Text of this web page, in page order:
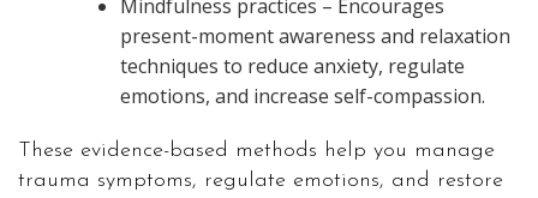
Mindfulness practices – Encourages
present-moment awareness and relaxation
techniques to reduce anxiety, regulate
emotions, and increase self-compassion.
These evidence-based methods help you manage
trauma symptoms, regulate emotions, and restore